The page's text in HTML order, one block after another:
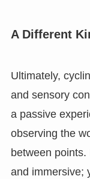
A Different
Ultimately,
and sensory
a passive
observing the
between
and immersive;